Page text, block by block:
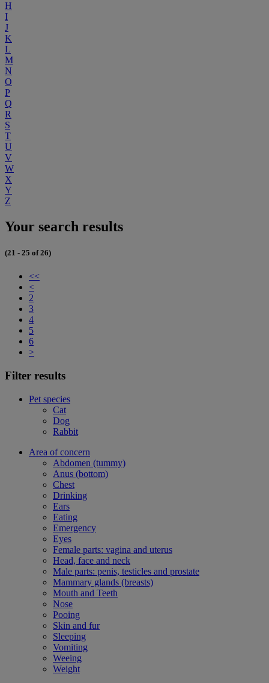
H
I
J
K
L
M
N
O
P
Q
R
S
T
U
V
W
X
Y
Z
Your search results
(21 - 25 of 26)
<<
<
2
3
4
5
6
>
Filter results
Pet species
Cat
Dog
Rabbit
Area of concern
Abdomen (tummy)
Anus (bottom)
Chest
Drinking
Ears
Eating
Emergency
Eyes
Female parts: vagina and uterus
Head, face and neck
Male parts: penis, testicles and prostate
Mammary glands (breasts)
Mouth and Teeth
Nose
Pooing
Skin and fur
Sleeping
Vomiting
Weeing
Weight